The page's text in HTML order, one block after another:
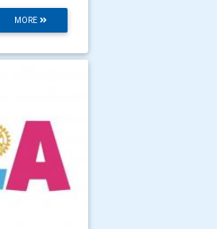
MORE